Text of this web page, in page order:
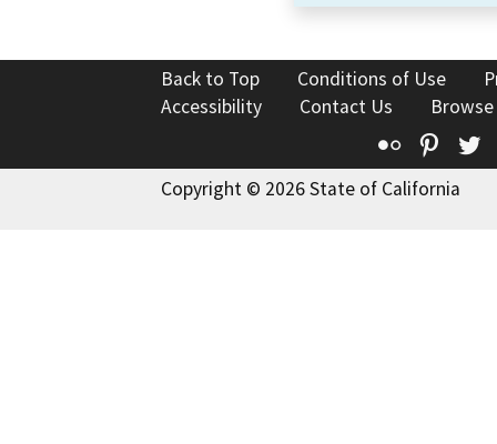
Back to Top Conditions of Use
Accessibility
Contact Us
Flickr
Copyright © 2026 State of California